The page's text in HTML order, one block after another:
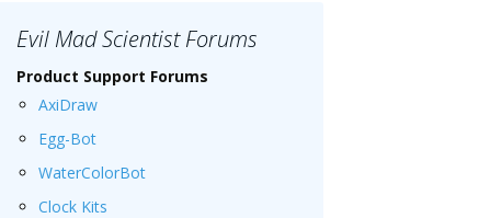
Evil Mad Scientist Forums
Product Support Forums
AxiDraw
Egg-Bot
WaterColorBot
Clock Kits